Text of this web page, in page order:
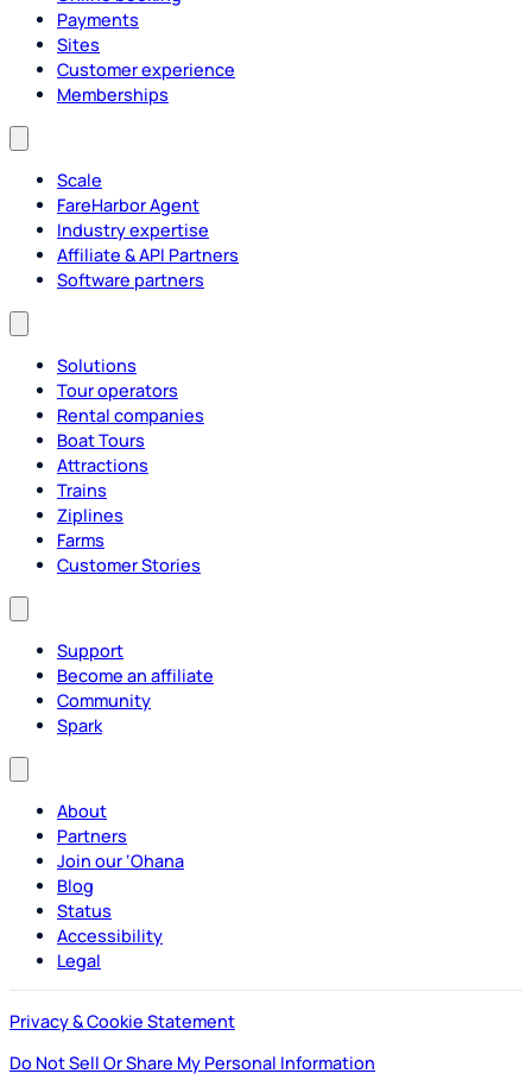
Payments
Sites
Customer experience
Memberships
Scale
FareHarbor Agent
Industry expertise
Affiliate & API Partners
Software partners
Solutions
Tour operators
Rental companies
Boat Tours
Attractions
Trains
Ziplines
Farms
Customer Stories
Support
Become an affiliate
Community
Spark
About
Partners
Join our ‘Ohana
Blog
Status
Accessibility
Legal
Privacy & Cookie Statement
Do Not Sell Or Share My Personal Information